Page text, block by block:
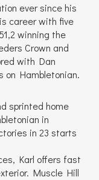
ever since his
career with five
winning the
Crown and
with Dan
on Hambletonian.
sprinted home
in
in 23 starts
Karl offers fast
Muscle Hill